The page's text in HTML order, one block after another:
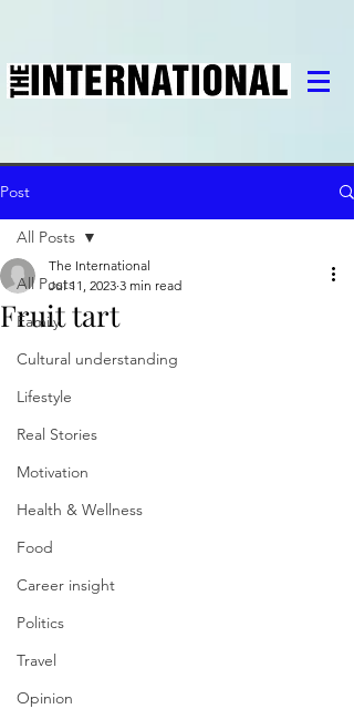
Post
All Posts
Family
Cultural understanding
Lifestyle
Real Stories
Motivation
Health & Wellness
Food
Career insight
Politics
Travel
Opinion
All Posts
Fruit tart
The International
Jul 11, 2023 3 min read